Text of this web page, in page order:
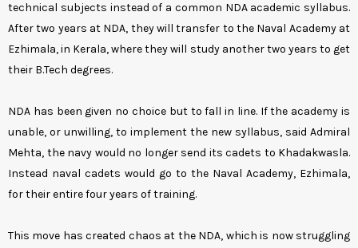
technical subjects instead of a common NDA academic syllabus.
After two years at NDA, they will transfer to the Naval Academy at
Ezhimala, in Kerala, where they will study another two years to get
their B.Tech degrees.
NDA has been given no choice but to fall in line. If the academy is
unable, or unwilling, to implement the new syllabus, said Admiral
Mehta, the navy would no longer send its cadets to Khadakwasla.
Instead naval cadets would go to the Naval Academy, Ezhimala,
for their entire four years of training.
This move has created chaos at the NDA, which is now struggling